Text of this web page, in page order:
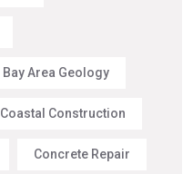
Bay Area Geology
Coastal Construction
Concrete Repair